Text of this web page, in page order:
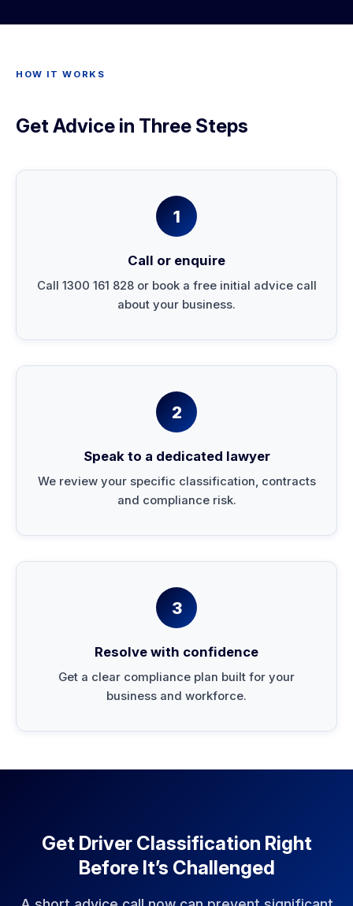
HOW IT WORKS
Get Advice in Three Steps
1
Call or enquire
Call 1300 161 828 or book a free initial advice call
about your business.
2
Speak to a dedicated lawyer
We review your specific classification, contracts
and compliance risk.
3
Resolve with confidence
Get a clear compliance plan built for your
business and workforce.
Get Driver Classification Right
Before It’s Challenged